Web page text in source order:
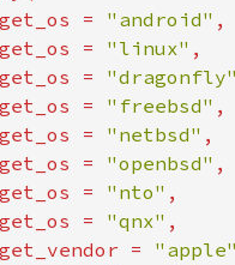
=
"android"
=
"linux"
=
"dragonfly"
=
"freebsd"
=
"netbsd"
=
"openbsd"
=
"nto"
=
"qnx"
=
"apple"